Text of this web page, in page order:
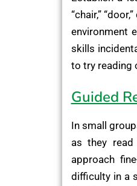
“chair,”
environment
skills
to try reading
Guided
In small
as they
approach
difficulty in a